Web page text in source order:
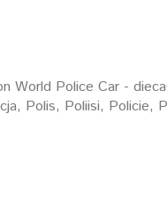
World Police Car -